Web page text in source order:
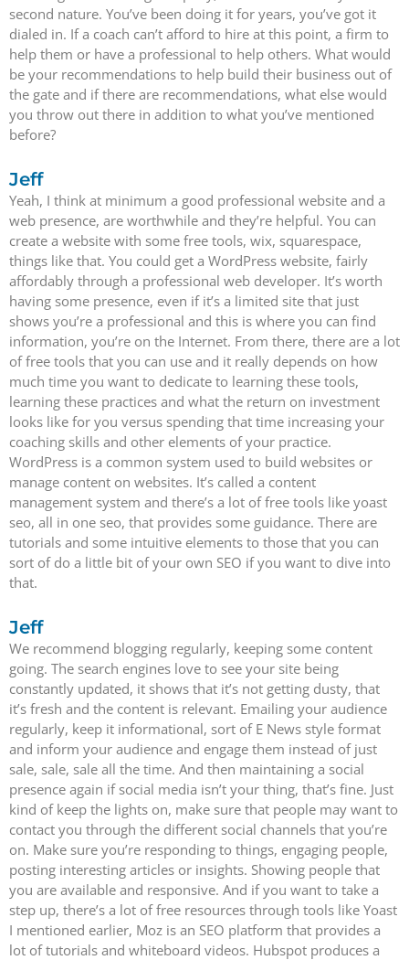
second nature. You’ve been doing it for years, you’ve got it
dialed in. If a coach can’t afford to hire at this point, a firm to
help them or have a professional to help others. What would
be your recommendations to help build their business out of
the gate and if there are recommendations, what else would
you throw out there in addition to what you’ve mentioned
before?
Jeff
Yeah, I think at minimum a good professional website and a
web presence, are worthwhile and they’re helpful. You can
create a website with some free tools, wix, squarespace,
things like that. You could get a WordPress website, fairly
affordably through a professional web developer. It’s worth
having some presence, even if it’s a limited site that just
shows you’re a professional and this is where you can find
information, you’re on the Internet. From there, there are a lot
of free tools that you can use and it really depends on how
much time you want to dedicate to learning these tools,
learning these practices and what the return on investment
looks like for you versus spending that time increasing your
coaching skills and other elements of your practice.
WordPress is a common system used to build websites or
manage content on websites. It’s called a content
management system and there’s a lot of free tools like yoast
seo, all in one seo, that provides some guidance. There are
tutorials and some intuitive elements to those that you can
sort of do a little bit of your own SEO if you want to dive into
that.
Jeff
We recommend blogging regularly, keeping some content
going. The search engines love to see your site being
constantly updated, it shows that it’s not getting dusty, that
it’s fresh and the content is relevant. Emailing your audience
regularly, keep it informational, sort of E News style format
and inform your audience and engage them instead of just
sale, sale, sale all the time. And then maintaining a social
presence again if social media isn’t your thing, that’s fine. Just
kind of keep the lights on, make sure that people may want to
contact you through the different social channels that you’re
on. Make sure you’re responding to things, engaging people,
posting interesting articles or insights. Showing people that
you are available and responsive. And if you want to take a
step up, there’s a lot of free resources through tools like Yoast
I mentioned earlier, Moz is an SEO platform that provides a
lot of tutorials and whiteboard videos. Hubspot produces a